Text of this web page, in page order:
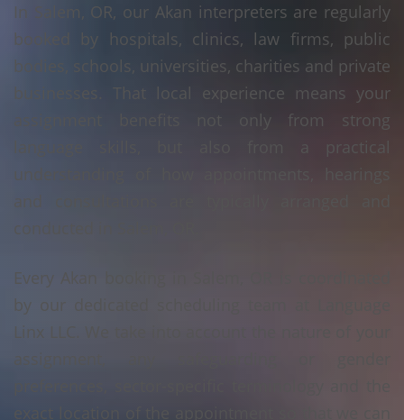
In Salem, OR, our Akan interpreters are regularly
booked by hospitals, clinics, law firms, public
bodies, schools, universities, charities and private
businesses. That local experience means your
assignment benefits not only from strong
language skills, but also from a practical
understanding of how appointments, hearings
conducted in Salem, OR.
Every Akan booking in Salem, OR is coordinated
by our dedicated scheduling team at Language
Linx LLC. We take into account the nature of your
assignment, any safeguarding or gender